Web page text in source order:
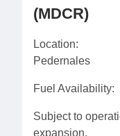
(MDCR)
Location:
Pedernales
Fuel Availability:
Subject to
expansion.